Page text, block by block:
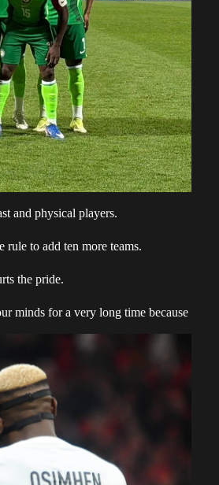
and physical players.
to add ten more teams.
the pride.
minds for a very long time because